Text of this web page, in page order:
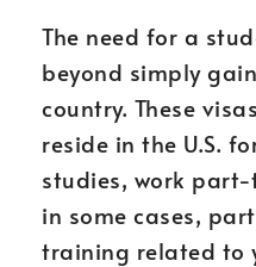
The need for a
beyond simply
country. These
reside in the U.S.
studies, work
in some cases,
training related to